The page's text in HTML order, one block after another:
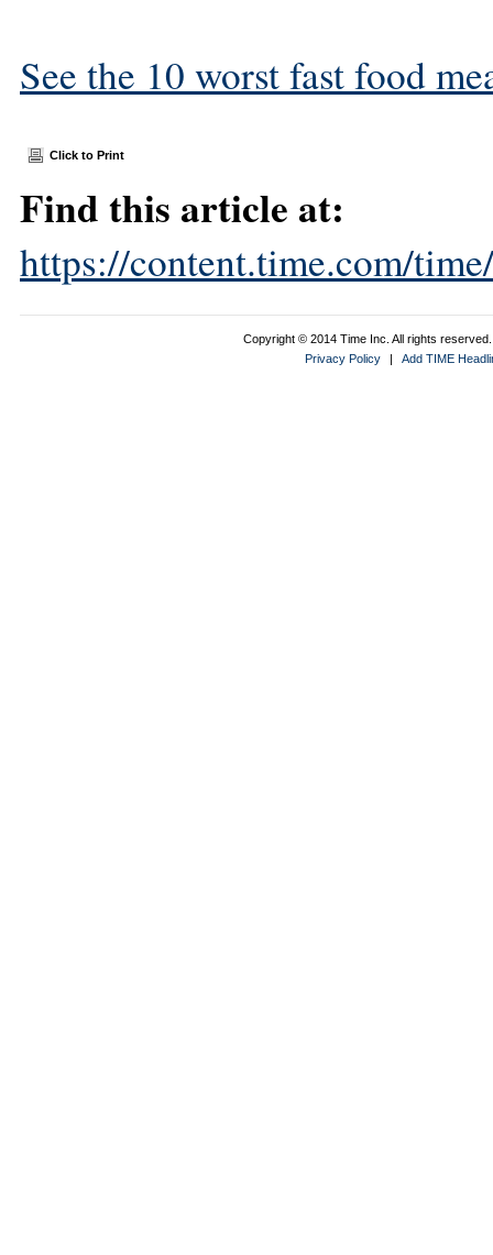
See the 10 worst fast food
Click to Print
Find this article at:
https://content.time.com/
Copyright © 2014 Time Inc. All rights
Privacy Policy
| Add TIME